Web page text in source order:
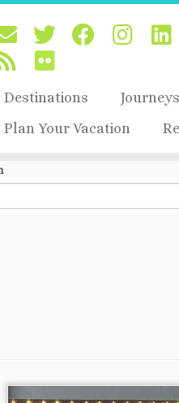
Destinations Journeys
Plan Your Vacation